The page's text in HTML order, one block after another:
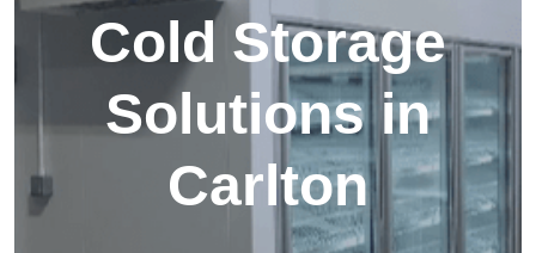
Cold Storage
Solutions in
Carlton